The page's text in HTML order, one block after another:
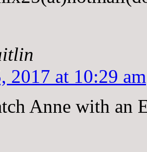
2017 at 10:29 am
Anne with an